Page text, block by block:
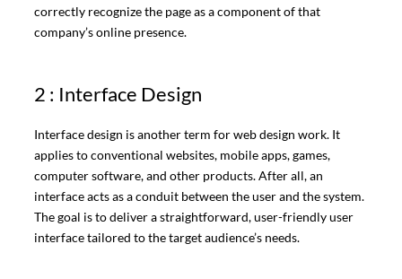
correctly recognize the page as a component of that
company’s online presence.
2 : Interface Design
Interface design is another term for web design work. It
applies to conventional websites, mobile apps, games,
computer software, and other products. After all, an
interface acts as a conduit between the user and the system.
The goal is to deliver a straightforward, user-friendly user
interface tailored to the target audience’s needs.